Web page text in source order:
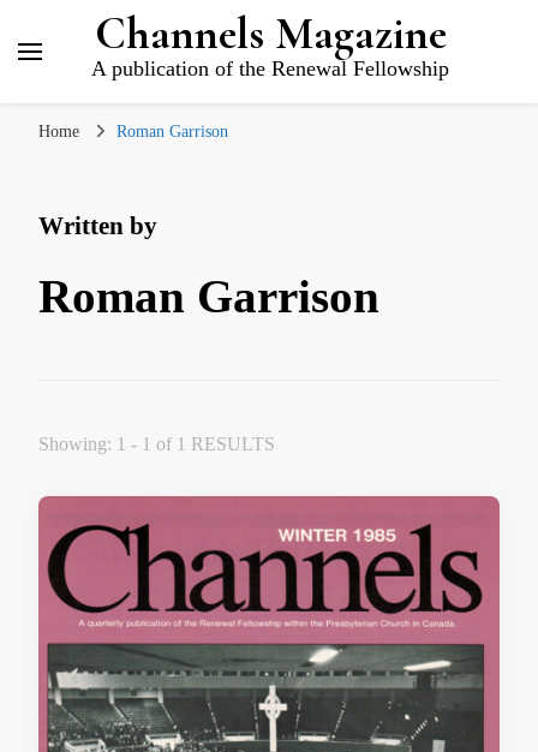
Channels Magazine
A publication of the Renewal Fellowship
Home Roman Garrison
Written by
Roman Garrison
Showing: 1 - 1 of 1 RESULTS